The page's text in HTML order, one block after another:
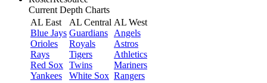
Current Depth Charts
AL East
Blue Jays
Orioles
Rays
Red Sox
Yankees
AL Central
Guardians
Royals
Tigers
Twins
White Sox
AL West
Angels
Astros
Athletics
Mariners
Rangers